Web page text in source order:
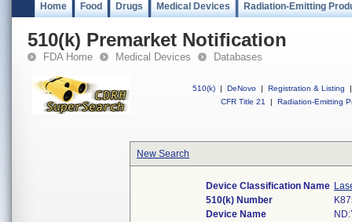
Home Food Drugs Medical Devices Radiation-Emitting
510(k) Premarket Notification
FDA Home Medical Devices Databases
510(k) | DeNovo | Registration & Listing
|
CFR Title 21
| Radiation-Emitting
New Search
Device Classification Name
510(k) Number
Device Name